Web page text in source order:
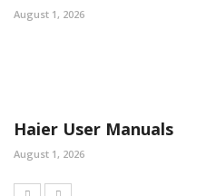
August 1, 2026
Haier User Manuals
August 1, 2026